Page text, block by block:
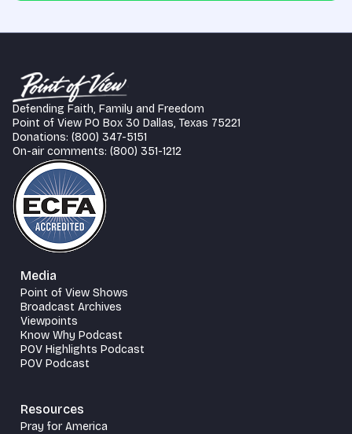
Defending Faith, Family and Freedom
Point of View PO Box 30 Dallas, Texas 75221
Donations: (800) 347-5151
On-air comments: (800) 351-1212
Media
Point of View Shows
Broadcast Archives
Viewpoints
Know Why Podcast
POV Highlights Podcast
POV Podcast
Resources
Pray for America